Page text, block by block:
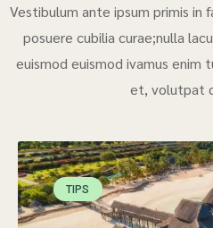
Vestibulum ante ipsum primis in
posuere cubilia curae;nulla
euismod euismod ivamus enim
et, volutpat
TIPS